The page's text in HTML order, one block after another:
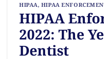
HIPAA, HIPAA
HIPAA
2022: The
Dentist